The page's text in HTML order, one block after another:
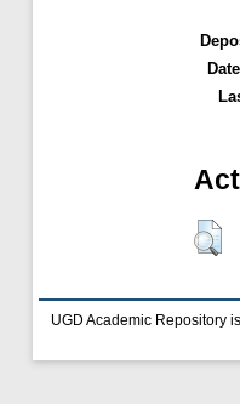
UGD Academic Repository